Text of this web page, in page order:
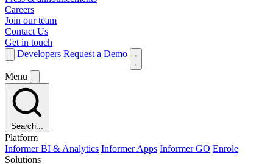
Careers
Join our team
Contact Us
Get in touch
Developers Request a Demo
Menu
Search...
Platform
Informer BI & Analytics Informer Apps Informer GO Enrole
Solutions